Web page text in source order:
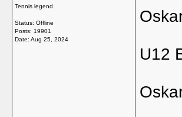
Tennis legend
Status: Offline
Posts: 19901
Date: Aug 25, 2024
U12